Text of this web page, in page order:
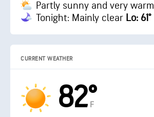
Partly sunny and very warm
Tonight: Mainly clear Lo: 61°
CURRENT WEATHER
82°
F